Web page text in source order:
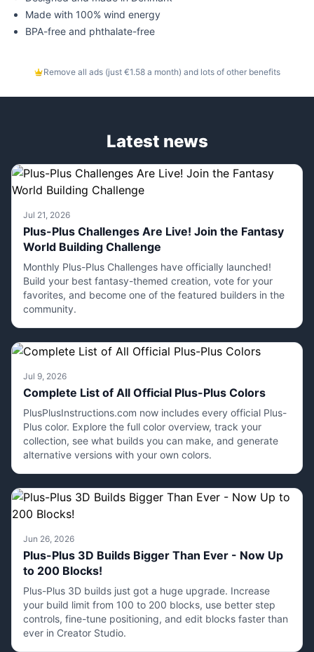
Made with 100% wind energy
BPA-free and phthalate-free
Remove all ads (just €1.58 a month) and lots of other benefits
Latest news
Jul 21, 2026
Plus-Plus Challenges Are Live! Join the Fantasy
World Building Challenge
Monthly Plus-Plus Challenges have officially launched!
Build your best fantasy-themed creation, vote for your
favorites, and become one of the featured builders in the
community.
Jul 9, 2026
Complete List of All Official Plus-Plus Colors
PlusPlusInstructions.com now includes every official Plus-
Plus color. Explore the full color overview, track your
collection, see what builds you can make, and generate
alternative versions with your own colors.
Jun 26, 2026
Plus-Plus 3D Builds Bigger Than Ever - Now Up
to 200 Blocks!
Plus-Plus 3D builds just got a huge upgrade. Increase
your build limit from 100 to 200 blocks, use better step
controls, fine-tune positioning, and edit blocks faster than
ever in Creator Studio.